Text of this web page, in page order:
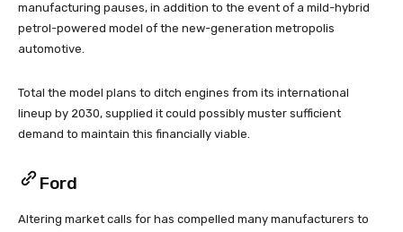
manufacturing pauses, in addition to the event of a mild-hybrid
petrol-powered model of the new-generation metropolis
automotive.
Total the model plans to ditch engines from its international
lineup by 2030, supplied it could possibly muster sufficient
demand to maintain this financially viable.
Ford
Altering market calls for has compelled many manufacturers to